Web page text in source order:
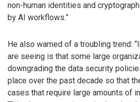
non-human identities and
by AI workflows.”
He also warned of a troubling trend:
are seeing is that some large
downgrading the data security
place over the past decade so that
cases that require large amounts of